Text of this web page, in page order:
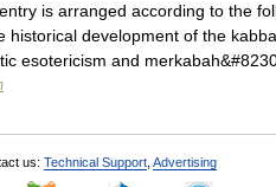
is arranged according to the
historical development of the
esotericism and
us: Technical Support Advertising